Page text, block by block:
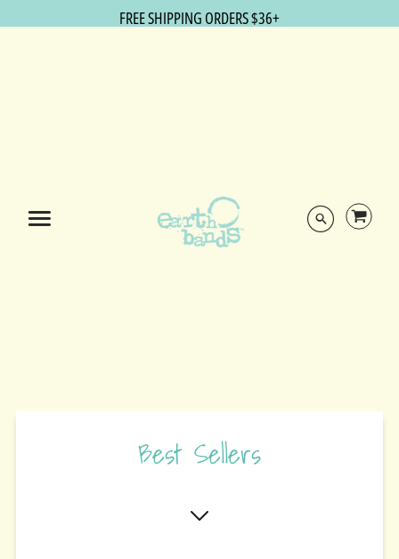
FREE SHIPPING ORDERS $36+
Best Sellers